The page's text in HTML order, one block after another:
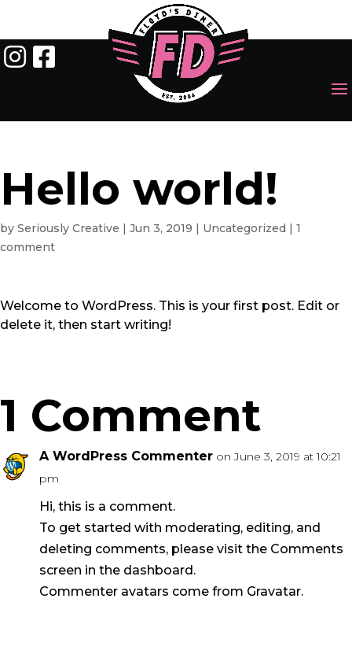
Hello world!
by Seriously Creative | Jun 3, 2019 | Uncategorized | 1
comment
Welcome to WordPress. This is your first post. Edit or
delete it, then start writing!
1 Comment
A WordPress Commenter on June 3, 2019 at 10:21
pm
Hi, this is a comment.
To get started with moderating, editing, and
deleting comments, please visit the Comments
screen in the dashboard.
Commenter avatars come from Gravatar.